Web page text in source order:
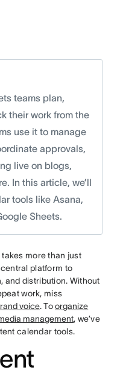
teams plan,
their work from the
use it to manage
approvals,
live on blogs,
In this article, we’ll
tools like Asana,
Sheets.
more than just
platform to
and distribution. Without
work, miss
voice. Toorganize
management, we’ve
calendar tools.